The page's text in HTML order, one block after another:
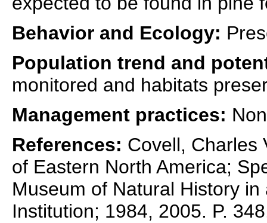
Behavior and Ecology:
Population trend and
monitored and habitats
Management practices:
References: Covell, Charles
of Eastern North America;
Museum of Natural History
Institution; 1984, 2005. P.